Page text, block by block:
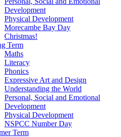
Development
Physical Development
Morecambe Bay Day
Christmas!
Term
Maths
Literacy
Phonics
Expressive Art and Design
Understanding the World
Personal, Social and Emotional
Development
Physical Development
NSPCC Number Day
Term